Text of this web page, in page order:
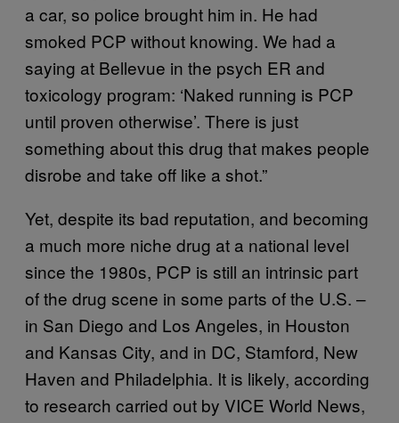
a car, so police brought him in. He had
smoked PCP without knowing. We had a
saying at Bellevue in the psych ER and
toxicology program: ‘Naked running is PCP
until proven otherwise’. There is just
something about this drug that makes people
disrobe and take off like a shot.”
Yet, despite its bad reputation, and becoming
a much more niche drug at a national level
since the 1980s, PCP is still an intrinsic part
of the drug scene in some parts of the U.S. –
in San Diego and Los Angeles, in Houston
and Kansas City, and in DC, Stamford, New
Haven and Philadelphia. It is likely, according
to research carried out by VICE World News,